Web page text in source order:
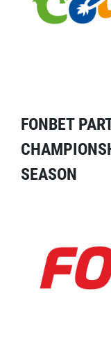
FONBET
SEASON